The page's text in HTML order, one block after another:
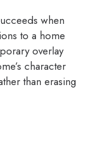
when
to a home
overlay
character
than erasing